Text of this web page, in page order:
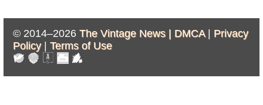
© 2014–2026 The Vintage News | DMCA| Privacy
Policy| Terms of Use